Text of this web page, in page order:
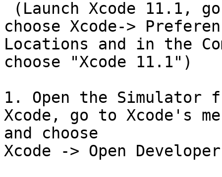
choose Xcode->
Locations and in the
choose "Xcode 11.1")
1. Open the Simulator
Xcode, go to Xcode's
and choose
Xcode -> Open